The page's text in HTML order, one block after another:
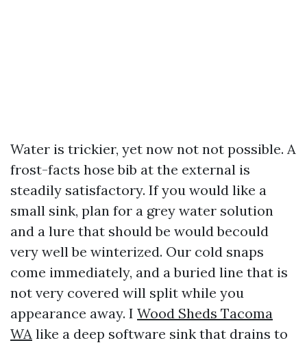
Water is trickier, yet now not not possible. A
frost-facts hose bib at the external is
steadily satisfactory. If you would like a
small sink, plan for a grey water solution
and a lure that should be would becould
very well be winterized. Our cold snaps
come immediately, and a buried line that is
not very covered will split while you
appearance away. I Wood Sheds Tacoma
WA like a deep software sink that drains to